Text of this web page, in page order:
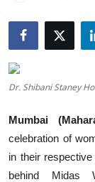
About Us
Contact
Lifestyle
Events
Dr. Shibani Staney
Mumbai
celebration of
in their
behind Midas